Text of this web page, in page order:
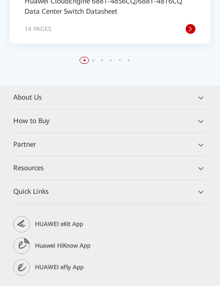
Data Center Switch Datasheet
14 PAGES
About Us
How to Buy
Partner
Resources
Quick Links
HUAWEI eKit App
Huawei HiKnow App
HUAWEI eFly App